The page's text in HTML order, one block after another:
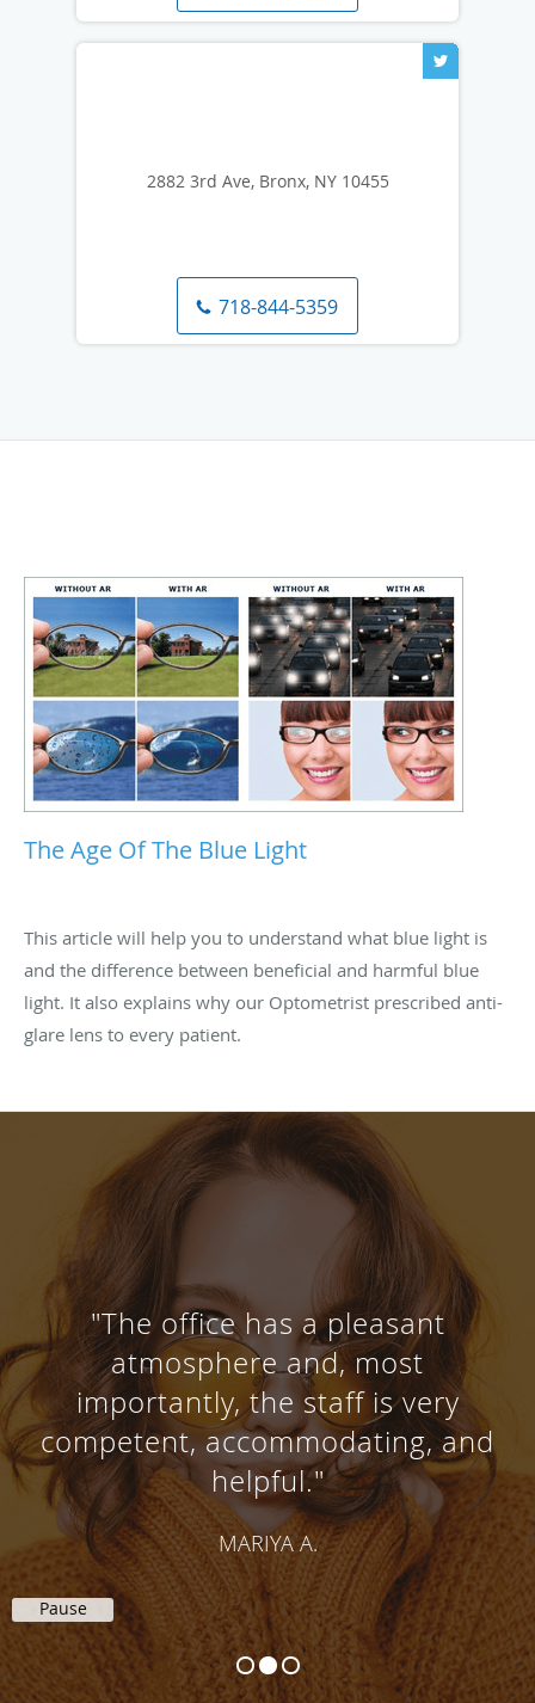
2882 3rd Ave, Bronx, NY 10455
718-844-5359
The Age Of The Blue Light
This article will help you to understand what blue light is
and the difference between beneficial and harmful blue
light. It also explains why our Optometrist prescribed anti-
glare lens to every patient.
"Very courteous and thorough
attention is give when receiving
services from all the doctors"
SHARON P.
Pause